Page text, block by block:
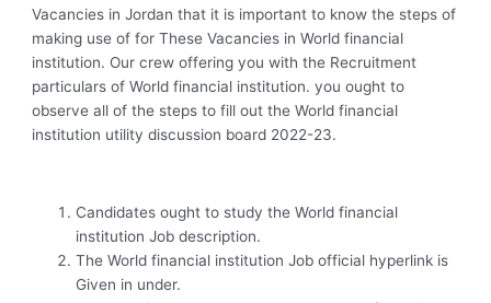
Vacancies in Jordan that it is important to know the steps of
making use of for These Vacancies in World financial
institution. Our crew offering you with the Recruitment
particulars of World financial institution. you ought to
observe all of the steps to fill out the World financial
institution utility discussion board 2022-23.
Candidates ought to study the World financial
institution Job description.
The World financial institution Job official hyperlink is
Given in under.